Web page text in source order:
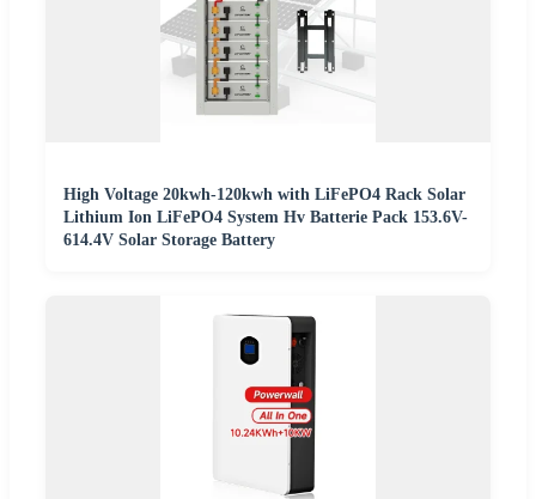
High Voltage 20kwh-120kwh with LiFePO4 Rack Solar
Lithium Ion LiFePO4 System Hv Batterie Pack 153.6V-
614.4V Solar Storage Battery